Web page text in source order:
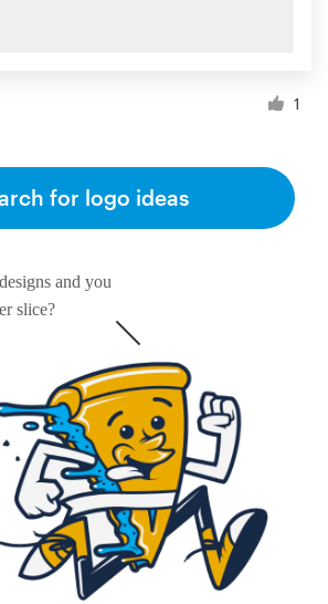
1
and you
slice?
for logo ideas